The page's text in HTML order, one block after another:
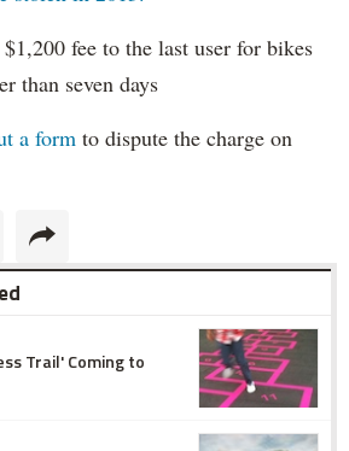
fee to the last user for bikes
than seven days
a form to dispute the charge on
Trail' Coming to